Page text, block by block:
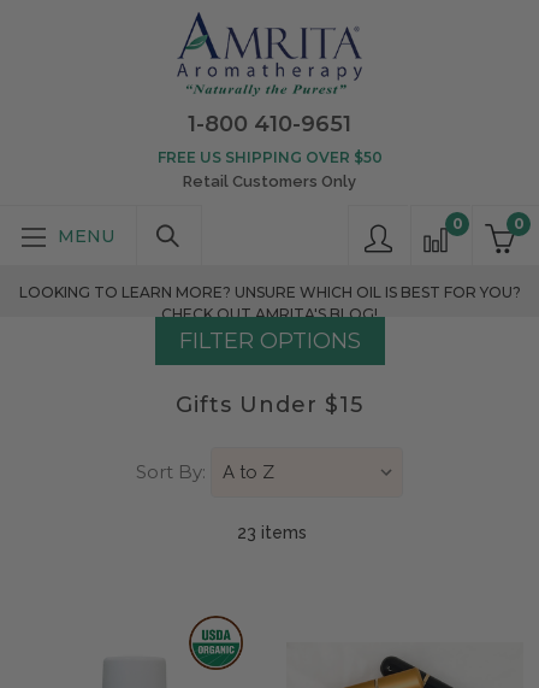
1-800 410-9651
0
0
FREE US SHIPPING OVER $50
Retail Customers Only
LOOKING TO LEARN MORE? UNSURE WHICH OIL IS BEST FOR YOU?
CHECK OUT AMRITA'S BLOG!
FILTER OPTIONS
Gifts Under $15
Sort By:
23 items